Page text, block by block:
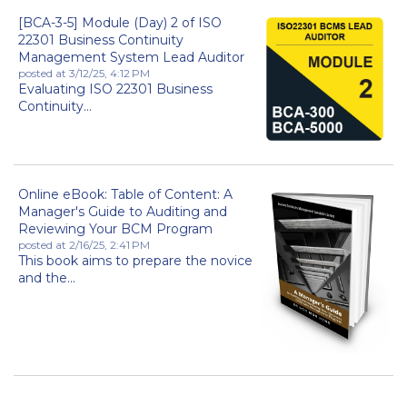
[BCA-3-5] Module (Day) 2 of ISO
22301 Business Continuity
Management System Lead Auditor
posted at 3/12/25, 4:12 PM
Evaluating ISO 22301 Business
Continuity...
Online eBook: Table of Content: A
Manager's Guide to Auditing and
Reviewing Your BCM Program
posted at 2/16/25, 2:41 PM
This book aims to prepare the novice
and the...